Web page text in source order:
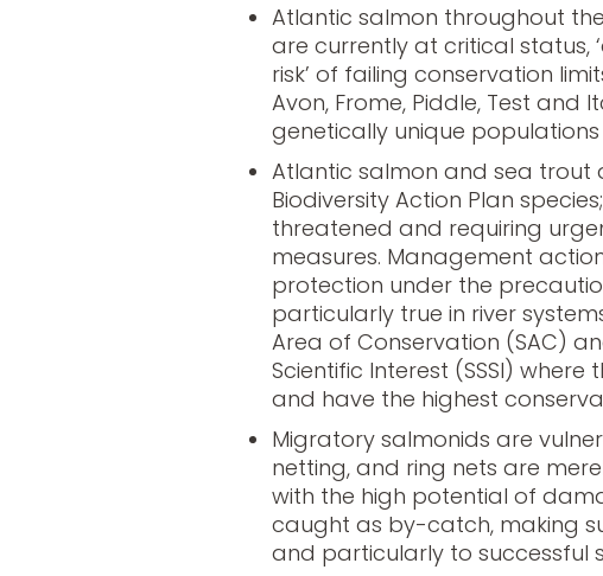
Atlantic salmon throughout
are currently at critical status,
risk’ of failing conservation
Avon, Frome, Piddle, Test and
genetically unique
Atlantic salmon and sea trout
Biodiversity Action Plan
threatened and requiring
measures. Management
protection under the
particularly true in river
Area of Conservation (SAC)
Scientific Interest (SSSI) where
and have the highest
Migratory salmonids are
netting, and ring nets are
with the high potential of
caught as by-catch, making
and particularly to successful